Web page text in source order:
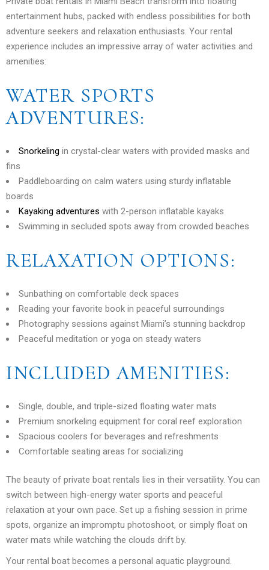
entertainment hubs, packed with endless possibilities for both
adventure seekers and relaxation enthusiasts. Your rental
experience includes an impressive array of water activities and
amenities:
WATER SPORTS
ADVENTURES:
Snorkeling in crystal-clear waters with provided masks and
fins
Paddleboarding on calm waters using sturdy inflatable
boards
Kayaking adventures with 2-person inflatable kayaks
Swimming in secluded spots away from crowded beaches
RELAXATION OPTIONS:
Sunbathing on comfortable deck spaces
Reading your favorite book in peaceful surroundings
Photography sessions against Miami’s stunning backdrop
Peaceful meditation or yoga on steady waters
INCLUDED AMENITIES:
Single, double, and triple-sized floating water mats
Premium snorkeling equipment for coral reef exploration
Spacious coolers for beverages and refreshments
Comfortable seating areas for socializing
The beauty of private boat rentals lies in their versatility. You can
switch between high-energy water sports and peaceful
relaxation at your own pace. Set up a fishing session in prime
spots, organize an impromptu photoshoot, or simply float on
water mats while watching the clouds drift by.
Your rental boat becomes a personal aquatic playground.